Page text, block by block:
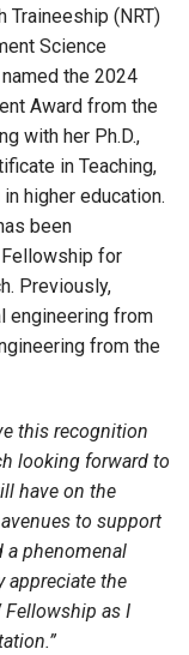
Traineeship (NRT)
Science
the 2024
Award from the
with her Ph.D.,
in Teaching,
higher education.
been
for
Previously,
engineering from
from the
this recognition
looking forward to
have on the
to support
a phenomenal
appreciate the
as I